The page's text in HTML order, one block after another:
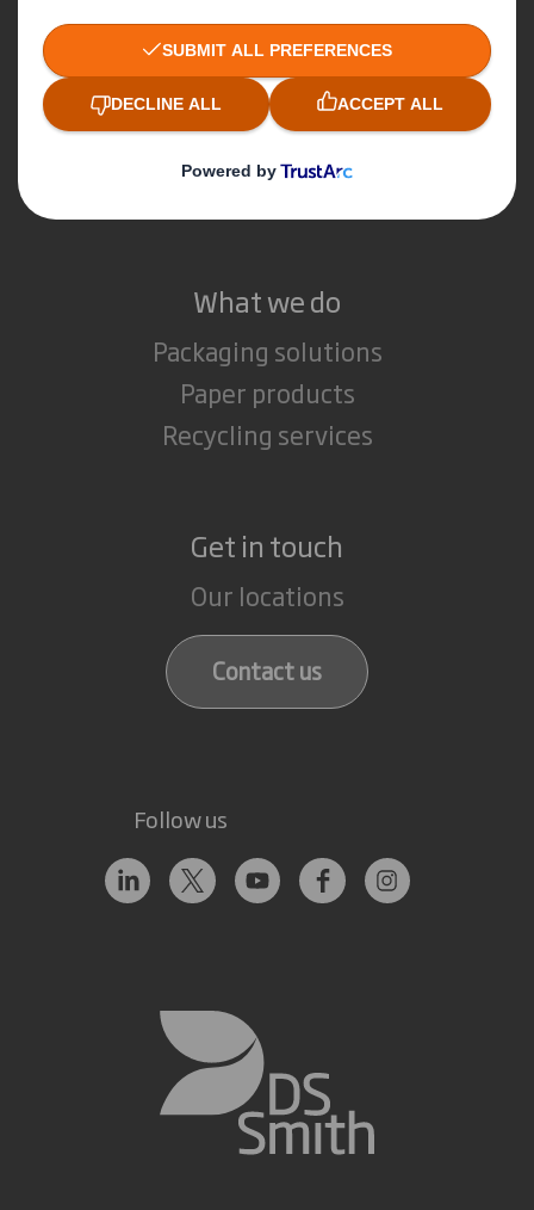
IP & DS Smith Combination
Investors
Sustainability
Careers
What we do
Packaging solutions
Paper products
Recycling services
Get in touch
Our locations
Contact us
Follow us